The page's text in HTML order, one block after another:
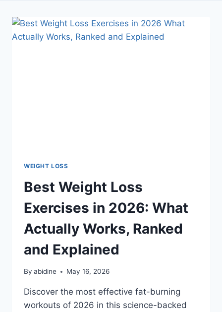
WEIGHT LOSS
Best Weight Loss
Exercises in 2026: What
Actually Works, Ranked
and Explained
By abidine May 16, 2026
Discover the most effective fat-burning
workouts of 2026 in this science-backed